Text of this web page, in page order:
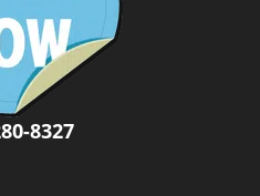
8327